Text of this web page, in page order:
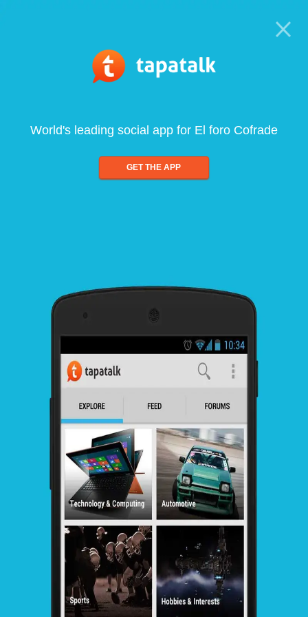
World's leading social app for El foro Cofrade
GET THE APP